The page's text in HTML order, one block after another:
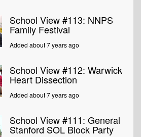
School View #113: NNPS
Family Festival
Added about 7 years ago
School View #112: Warwick
Heart Dissection
Added about 7 years ago
School View #111: General
Stanford SOL Block Party